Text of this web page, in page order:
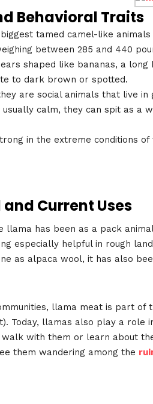
Behavioral Traits
tamed camel-like
between 285 and 440
shaped like bananas, a
to dark brown or spotted.
are social animals that live
calm, they can spit as a
in the extreme conditions
Current Uses
llama has been as a pack
especially helpful in rough
as alpaca wool, it has also
llama meat is part
Today, llamas also play a role
with them or learn about
them wandering among the